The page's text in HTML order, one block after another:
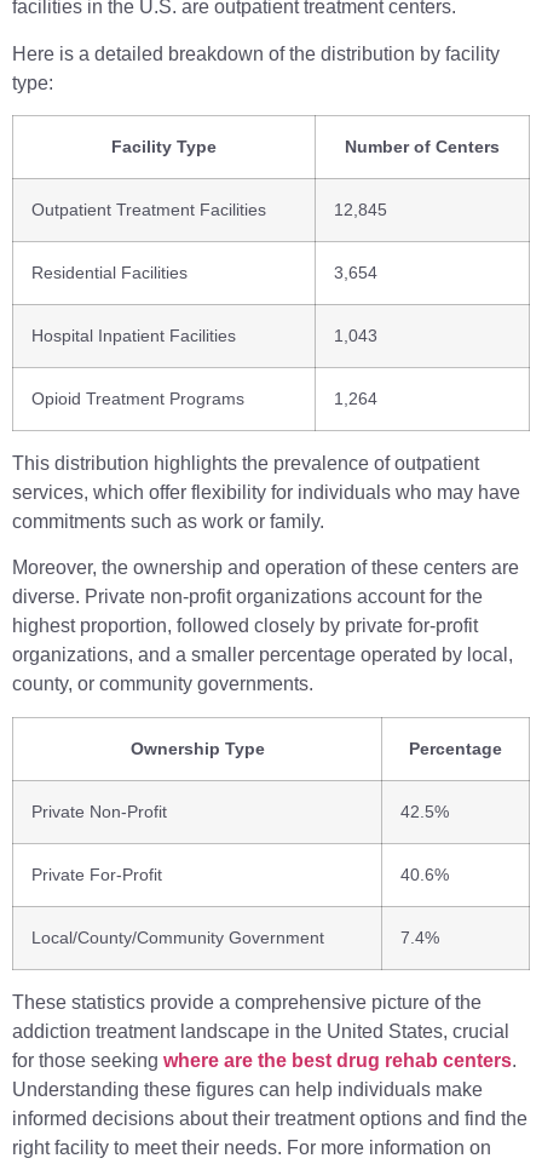
facilities in the U.S. are outpatient treatment centers.
Here is a detailed breakdown of the distribution by facility
type:
Facility Type Number of Centers
Outpatient Treatment Facilities 12,845
Residential Facilities 3,654
Hospital Inpatient Facilities 1,043
Opioid Treatment Programs 1,264
This distribution highlights the prevalence of outpatient
services, which offer flexibility for individuals who may have
commitments such as work or family.
Moreover, the ownership and operation of these centers are
diverse. Private non-profit organizations account for the
highest proportion, followed closely by private for-profit
organizations, and a smaller percentage operated by local,
county, or community governments.
Ownership Type Percentage
Private Non-Profit 42.5%
Private For-Profit 40.6%
Local/County/Community Government 7.4%
These statistics provide a comprehensive picture of the
addiction treatment landscape in the United States, crucial
for those seeking where are the best drug rehab centers.
Understanding these figures can help individuals make
informed decisions about their treatment options and find the
right facility to meet their needs. For more information on